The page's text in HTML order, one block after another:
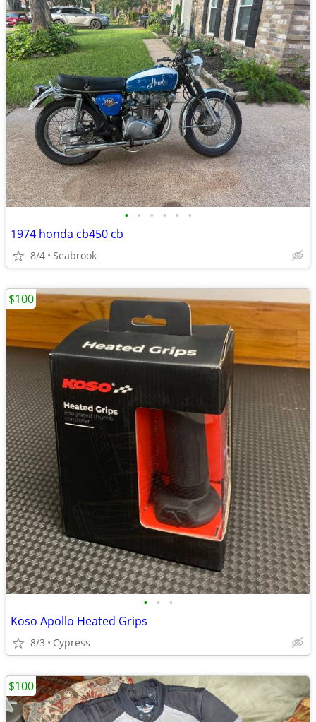
• • • • • •
1974 honda cb450 cb
8/4 Seabrook
• • •
Koso Apollo Heated Grips
8/3 Cypress
$100
$100